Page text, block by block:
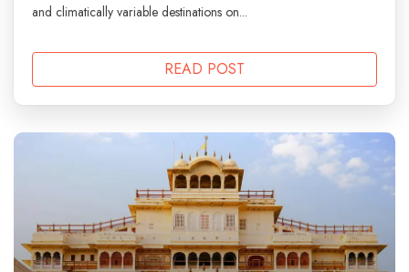
and climatically variable destinations on...
READ POST